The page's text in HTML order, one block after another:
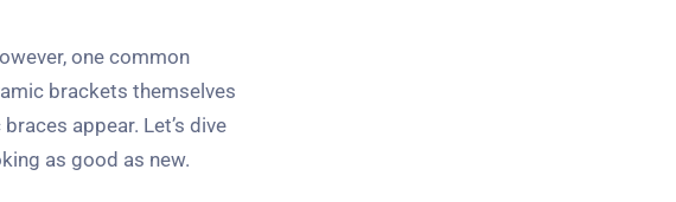
one common
brackets themselves
appear. Let’s dive
as good as new.